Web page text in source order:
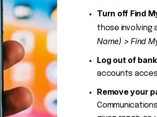
Turn off Find
those involving
Name) > Find
Log out of
accounts
Remove your